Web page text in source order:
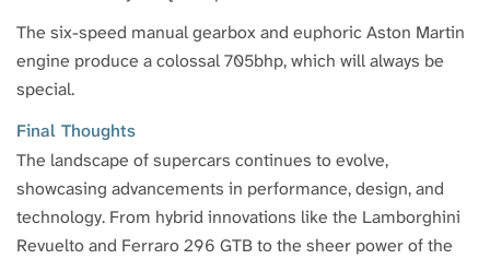
The six-speed manual gearbox and euphoric Aston Martin
engine produce a colossal 705bhp, which will always be
special.
Final Thoughts
The landscape of supercars continues to evolve,
showcasing advancements in performance, design, and
technology. From hybrid innovations like the Lamborghini
Revuelto and Ferraro 296 GTB to the sheer power of the